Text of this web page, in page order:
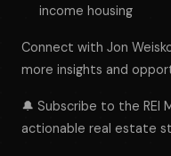
income housing
Connect with Jon
more insights and
🔔 Subscribe to the REI
actionable real estate